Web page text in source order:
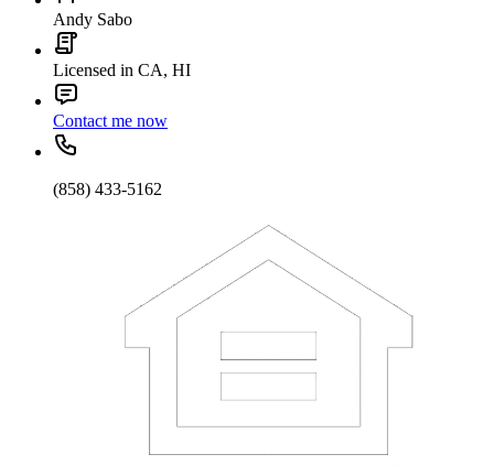
Andy Sabo
Licensed in CA, HI
Contact me now
(858) 433-5162